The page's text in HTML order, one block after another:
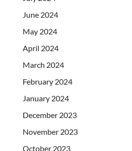
June 2024
May 2024
April 2024
March 2024
February 2024
January 2024
December 2023
November 2023
October 2023